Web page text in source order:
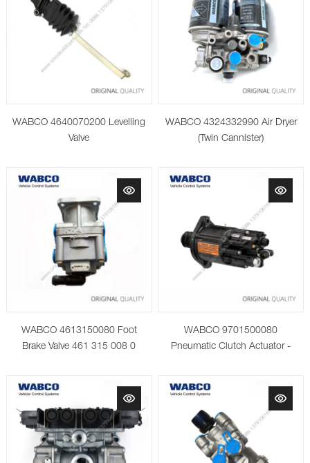
WABCO 4640070200 Levelling
Valve
WABCO 4324332990 Air Dryer
(Twin Cannister)
WABCO 4613150080 Foot
Brake Valve 461 315 008 0
WABCO 9701500080
Pneumatic Clutch Actuator -